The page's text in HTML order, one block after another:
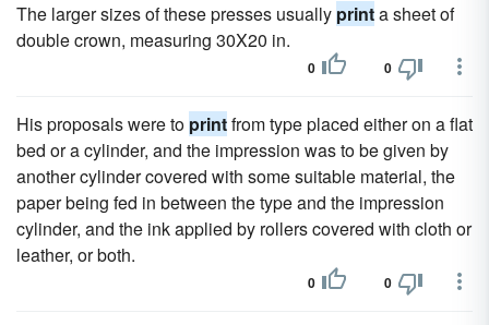
The larger sizes of these presses usually printa sheet of
double crown, measuring 30X20 in.
0 0
His proposals were to printfrom type placed either on a flat
bed or a cylinder, and the impression was to be given by
another cylinder covered with some suitable material, the
paper being fed in between the type and the impression
cylinder, and the ink applied by rollers covered with cloth or
leather, or both.
0 0